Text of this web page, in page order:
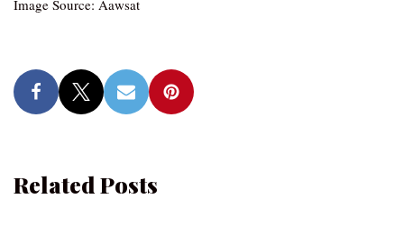
Image Source: Aawsat
Related Posts